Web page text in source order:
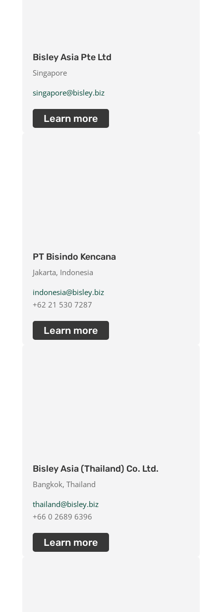
Bisley Asia Pte Ltd
Singapore
singapore@bisley.biz
Learn more
PT Bisindo Kencana
Jakarta, Indonesia
indonesia@bisley.biz
+62 21 530 7287
Learn more
Bisley Asia (Thailand) Co. Ltd.
Bangkok, Thailand
thailand@bisley.biz
+66 0 2689 6396
Learn more